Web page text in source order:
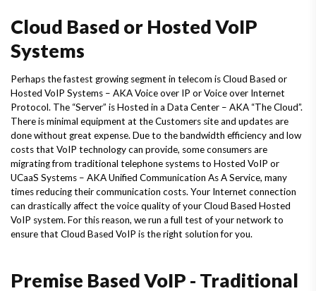
Cloud Based or Hosted VoIP
Systems
Perhaps the fastest growing segment in telecom is Cloud Based or
Hosted VoIP Systems – AKA Voice over IP or Voice over Internet
Protocol. The “Server” is Hosted in a Data Center – AKA “The Cloud”.
There is minimal equipment at the Customers site and updates are
done without great expense. Due to the bandwidth efficiency and low
costs that VoIP technology can provide, some consumers are
migrating from traditional telephone systems to Hosted VoIP or
UCaaS Systems – AKA Unified Communication As A Service, many
times reducing their communication costs. Your Internet connection
can drastically affect the voice quality of your Cloud Based Hosted
VoIP system. For this reason, we run a full test of your network to
ensure that Cloud Based VoIP is the right solution for you.
Premise Based VoIP - Traditional